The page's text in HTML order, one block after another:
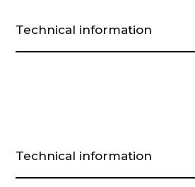
Technical information
Technical information